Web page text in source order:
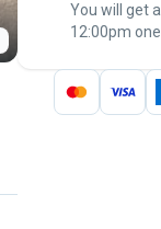
the
You will get
12:00pm